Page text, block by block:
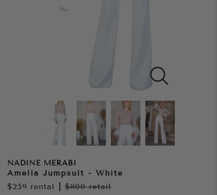
NADINE MERABI
Amelia Jumpsuit - White
$259 rental $800retail